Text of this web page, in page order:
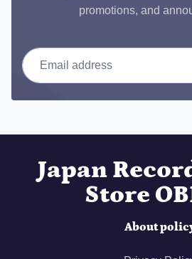
promotions, and
Email address
Japan
Store
About